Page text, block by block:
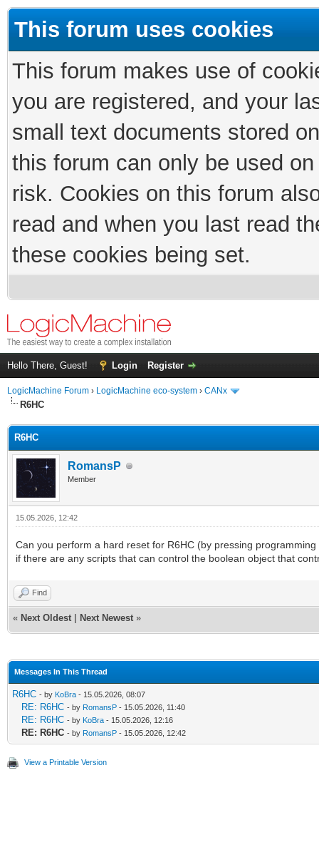
This forum uses cookies
This forum makes use of
you are registered, and your
small text documents stored
this forum can only be used
risk. Cookies on this forum
read and when you last read
these cookies being set.
Hello There, Guest! Login Register
LogicMachine Forum › LogicMachine eco-system › CANx
R6HC
R6HC
RomansP
Member
15.05.2026, 12:42
Can you perform a hard reset for R6HC (by pressing
if there are any scripts that can control the boolean object that
Find
« Next Oldest Next Newest »
Messages In This Thread
R6HC - by KoBra - 15.05.2026, 08:07
RE: R6HC - by RomansP - 15.05.2026, 11:40
RE: R6HC - by KoBra - 15.05.2026, 12:16
RE: R6HC - by RomansP - 15.05.2026, 12:42
View a Printable Version